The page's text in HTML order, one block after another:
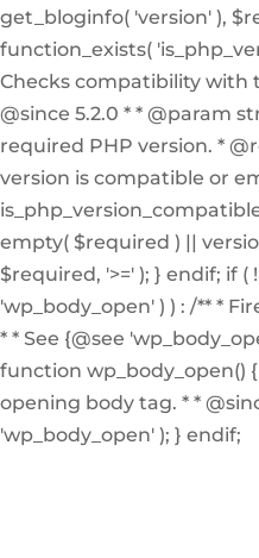
get_bloginfo( 'version' ),
function_exists(
Checks compatibility with
@since 5.2.0 * * @param
required PHP version. *
version is compatible or
empty( $required ) ||
$required, '>=' ); } endif; if (
'wp_body_open' ) ) : /** *
* * See {@see
function wp_body_open()
opening body tag. * *
'wp_body_open' ); } endif;